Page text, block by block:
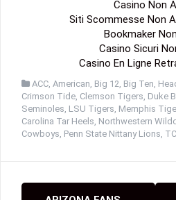
Casino Non
Siti Scommesse Non
Bookmaker
Casino Sicuri
Casino En Ligne
ACC, American, Big 12, Big Ten,
Crimson Tide, Clemson Tigers, Duke
Seminoles, LSU Tigers, Memphis
Carolina Tar Heels, Northwestern
Cowboys, Penn State Nittany Lions,